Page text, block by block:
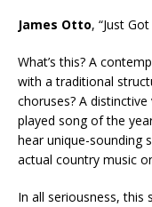
James Otto, “Just
What’s this? A
with a traditional
choruses? A
played song of the
hear unique-sounding
actual country music
In all seriousness, this